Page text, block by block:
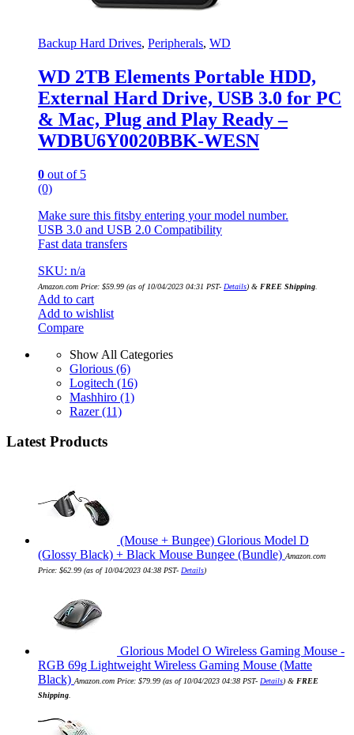
Backup Hard Drives, Peripherals, WD
WD 2TB Elements Portable HDD,
External Hard Drive, USB 3.0 for PC
& Mac, Plug and Play Ready –
WDBU6Y0020BBK-WESN
0 out of 5
(0)
Make sure this fitsby entering your model number.
USB 3.0 and USB 2.0 Compatibility
Fast data transfers
SKU: n/a
Amazon.com Price: $59.99 (as of 10/04/2023 04:31 PST- Details) & FREE Shipping
Add to cart
Add to wishlist
Compare
Show All Categories
Glorious (6)
Logitech (16)
Mashhiro (1)
Razer(11)
Latest Products
(Mouse + Bungee) Glorious Model D
(Glossy Black) + Black Mouse Bungee (Bundle) Amazon.com
Price: $62.99 (as of 10/04/2023 04:38 PST- Details)
Glorious Model O Wireless Gaming Mouse -
RGB 69g Lightweight Wireless Gaming Mouse (Matte
Black) Amazon.com Price: $79.99 (as of 10/04/2023 04:38 PST- Details) & FREE
Shipping